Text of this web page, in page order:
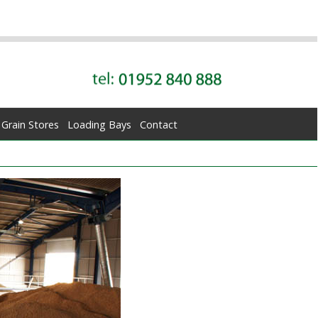
Grain Stores Loading Bays Contact